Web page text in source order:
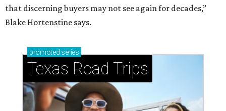
that discerning buyers may not see again for decades,”
Blake Hortenstine says.
promoted series
Texas Road Trips